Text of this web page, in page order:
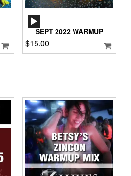
SEPT 2022 WARMUP
$15.00